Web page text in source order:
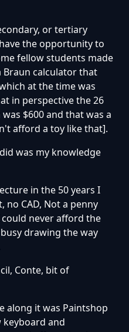
or tertiary
the opportunity to
fellow students made
Braun calculator that
at the time was
in perspective the 26
$600 and that was a
afford a toy like that].
was my knowledge
in the 50 years I
no CAD, Not a penny
never afford the
drawing the way
Conte, bit of
along it was Paintshop
and